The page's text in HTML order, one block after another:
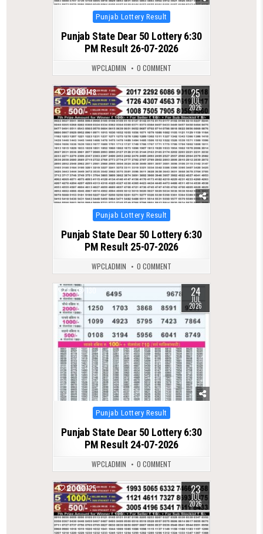
Posted
in
Punjab Lottery Result
Punjab State Dear 50 Lottery 6:30
PM Result 26-07-2026
WPCLADMIN 0 COMMENT
0 148 25
JUL
2026
Posted
in
Punjab Lottery Result
Punjab State Dear 50 Lottery 6:30
PM Result 25-07-2026
WPCLADMIN 0 COMMENT
0 130 24
JUL
2026
Posted
in
Punjab Lottery Result
Punjab State Dear 50 Lottery 6:30
PM Result 24-07-2026
WPCLADMIN 0 COMMENT
0 125 23
JUL
2026